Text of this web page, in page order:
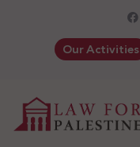
Our Activities